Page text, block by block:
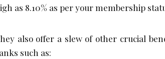
as 8.10% as per your membership
also offer a slew of other crucial
such as: